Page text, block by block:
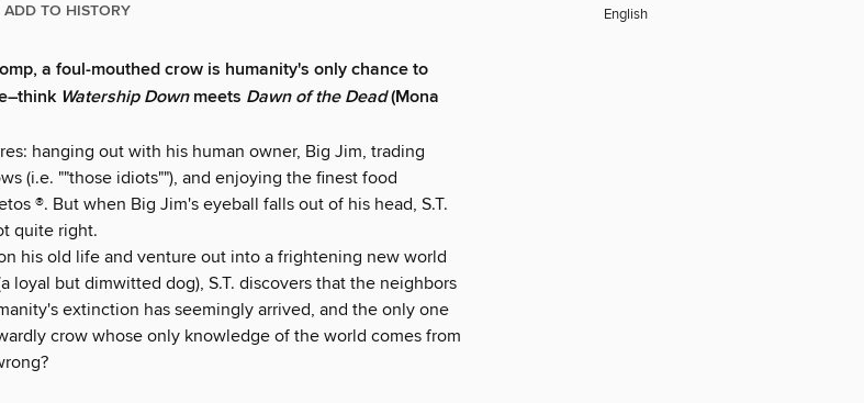
ADD TO HISTORY
a foul-mouthed crow is humanity's only chance to
Watership Downmeets Dawn of the Dead(Mona
hanging out with his human owner, Big Jim, trading
(i.e. ""those idiots""), and enjoying the finest food
®. But when Big Jim's eyeball falls out of his head, S.T.
quite right.
his old life and venture out into a frightening new world
loyal but dimwitted dog), S.T. discovers that the neighbors
extinction has seemingly arrived, and the only one
crow whose only knowledge of the world comes from
English